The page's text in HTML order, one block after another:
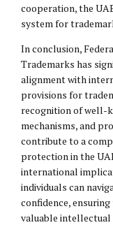
cooperation, the
system for
In conclusion,
Trademarks has
alignment with
provisions for
recognition of well-
mechanisms, and
contribute to a
protection in the
international
individuals can
confidence,
valuable